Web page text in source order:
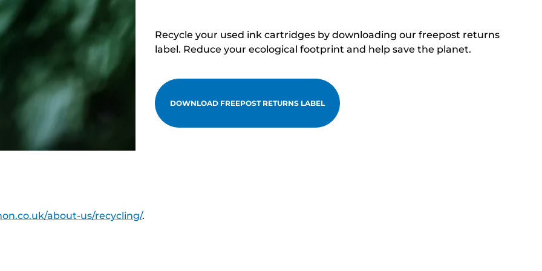
Recycle your used ink cartridges by downloading our freepost returns
label. Reduce your ecological footprint and help save the planet.
DOWNLOAD FREEPOST RETURNS LABEL
about-us/recycling/.